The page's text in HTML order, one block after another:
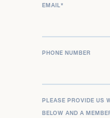
EMAIL *
PHONE NUMBER
PLEASE PROVIDE US
BELOW AND A